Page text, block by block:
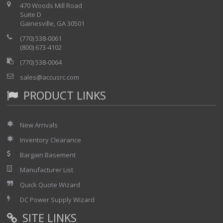
470 Woods Mill Road
Suite D
Gainesville, GA 30501
(770) 538-0061
(800) 673-4102
(770) 538-0064
sales@accusrc.com
PRODUCT LINKS
New Arrivals
Inventory Clearance
Bargain Basement
Manufacturer List
Quick Quote Wizard
DC Power Supply Wizard
SITE LINKS